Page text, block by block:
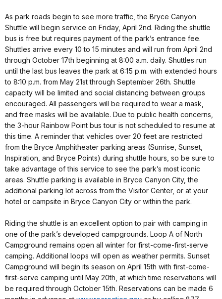
As park roads begin to see more traffic, the Bryce Canyon
Shuttle will begin service on Friday, April 2nd. Riding the shuttle
bus is free but requires payment of the park’s entrance fee.
Shuttles arrive every 10 to 15 minutes and will run from April 2nd
through October 17th beginning at 8:00 a.m. daily. Shuttles run
until the last bus leaves the park at 6:15 p.m. with extended hours
to 8:10 p.m. from May 21st through September 26th. Shuttle
capacity will be limited and social distancing between groups
encouraged. All passengers will be required to wear a mask,
and free masks will be available. Due to public health concerns,
the 3-hour Rainbow Point bus tour is not scheduled to resume at
this time. A reminder that vehicles over 20 feet are restricted
from the Bryce Amphitheater parking areas (Sunrise, Sunset,
Inspiration, and Bryce Points) during shuttle hours, so be sure to
take advantage of this service to see the park’s most iconic
areas. Shuttle parking is available in Bryce Canyon City, the
additional parking lot across from the Visitor Center, or at your
hotel or campsite in Bryce Canyon City or within the park.
Riding the shuttle is an excellent option to pair with camping in
one of the park’s developed campgrounds. Loop A of North
Campground remains open all winter for first-come-first-serve
camping. Additional loops will open as weather permits. Sunset
Campground will begin its season on April 15th with first-come-
first-serve camping until May 20th, at which time reservations will
be required through October 15th. Reservations can be made 6